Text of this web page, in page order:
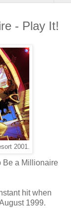
- Play It!
2001.
Be a Millionaire
hit when
1999.